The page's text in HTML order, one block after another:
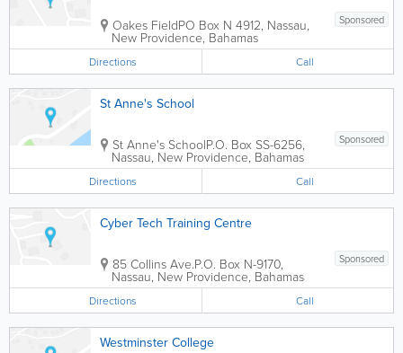
Sponsored
Oakes FieldPO Box N 4912, Nassau,
New Providence, Bahamas
Directions Call
St Anne's School
Sponsored
St Anne's SchoolP.O. Box SS-6256,
Nassau, New Providence, Bahamas
Directions Call
Cyber Tech Training Centre
Sponsored
85 Collins Ave.P.O. Box N-9170,
Nassau, New Providence, Bahamas
Directions Call
Westminster College